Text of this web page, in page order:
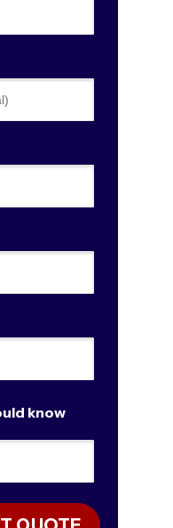
know